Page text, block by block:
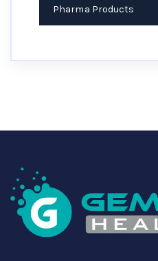
Pharma Products